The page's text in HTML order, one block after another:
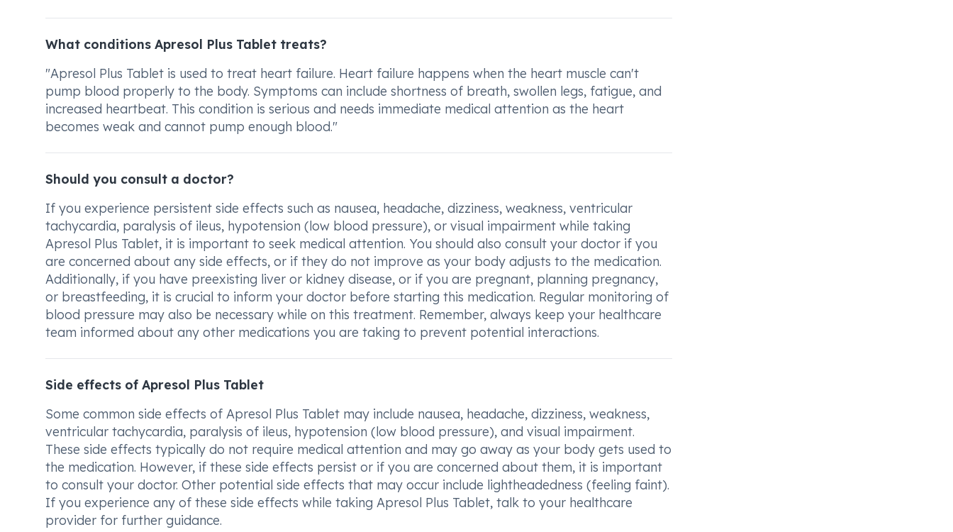
What conditions Apresol Plus Tablet treats?
"Apresol Plus Tablet is used to treat heart failure. Heart failure happens when the heart muscle can't
pump blood properly to the body. Symptoms can include shortness of breath, swollen legs, fatigue, and
increased heartbeat. This condition is serious and needs immediate medical attention as the heart
becomes weak and cannot pump enough blood."
Should you consult a doctor?
If you experience persistent side effects such as nausea, headache, dizziness, weakness, ventricular
tachycardia, paralysis of ileus, hypotension (low blood pressure), or visual impairment while taking
Apresol Plus Tablet, it is important to seek medical attention. You should also consult your doctor if you
are concerned about any side effects, or if they do not improve as your body adjusts to the medication.
Additionally, if you have preexisting liver or kidney disease, or if you are pregnant, planning pregnancy,
or breastfeeding, it is crucial to inform your doctor before starting this medication. Regular monitoring of
blood pressure may also be necessary while on this treatment. Remember, always keep your healthcare
team informed about any other medications you are taking to prevent potential interactions.
Side effects of Apresol Plus Tablet
Some common side effects of Apresol Plus Tablet may include nausea, headache, dizziness, weakness,
ventricular tachycardia, paralysis of ileus, hypotension (low blood pressure), and visual impairment.
These side effects typically do not require medical attention and may go away as your body gets used to
the medication. However, if these side effects persist or if you are concerned about them, it is important
to consult your doctor. Other potential side effects that may occur include lightheadedness (feeling faint).
If you experience any of these side effects while taking Apresol Plus Tablet, talk to your healthcare
provider for further guidance.